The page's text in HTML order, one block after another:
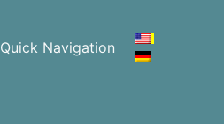
Quick Navigation